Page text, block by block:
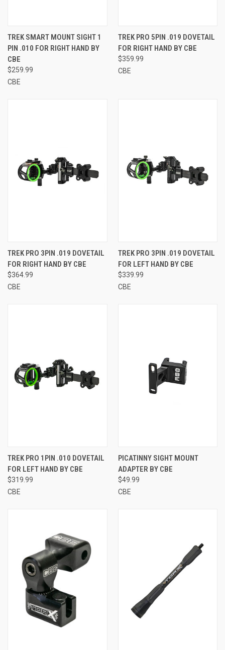
TREK SMART MOUNT SIGHT 1
PIN .010 FOR RIGHT HAND BY
CBE
$259.99
CBE
TREK PRO 5PIN .019 DOVETAIL
FOR RIGHT HAND BY CBE
$359.99
CBE
TREK PRO 3PIN .019 DOVETAIL
FOR RIGHT HAND BY CBE
$364.99
CBE
TREK PRO 3PIN .019 DOVETAIL
FOR LEFT HAND BY CBE
$339.99
CBE
TREK PRO 1PIN .010 DOVETAIL
FOR LEFT HAND BY CBE
$319.99
CBE
PICATINNY SIGHT MOUNT
ADAPTER BY CBE
$49.99
CBE